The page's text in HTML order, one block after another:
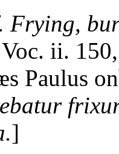
Frying,
ii.
Paulus
]